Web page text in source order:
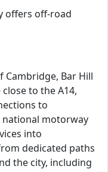
offers off-road
Cambridge, Bar Hill
to the A14,
to
motorway
into
dedicated paths
the city, including